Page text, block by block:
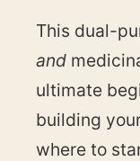
This dual-
and
ultimate
building
where to